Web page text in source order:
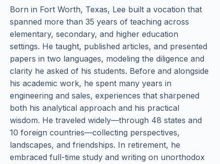
Born in Fort Worth, Texas, Lee built a vocation that
spanned more than 35 years of teaching across
elementary, secondary, and higher education
settings. He taught, published articles, and presented
papers in two languages, modeling the diligence and
clarity he asked of his students. Before and alongside
his academic work, he spent many years in
engineering and sales, experiences that sharpened
both his analytical approach and his practical
wisdom. He traveled widely—through 48 states and
10 foreign countries—collecting perspectives,
landscapes, and friendships. In retirement, he
embraced full-time study and writing on unorthodox